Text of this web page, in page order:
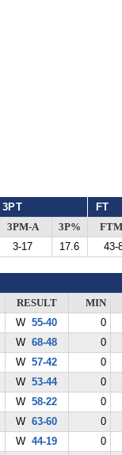
3PT FT
3PM-A 3P%
3-17 17.6 43-
RESULT
MIN
W55-40
0
W68-48
0
W57-42
0
W53-44
0
W58-22
0
W63-60
0
W44-19
0